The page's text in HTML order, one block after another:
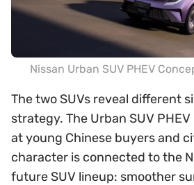
Nissan Urban SUV PHEV
The two SUVs reveal different
strategy. The Urban SUV
at young Chinese buyers and
character is connected to the
future SUV lineup: smoother